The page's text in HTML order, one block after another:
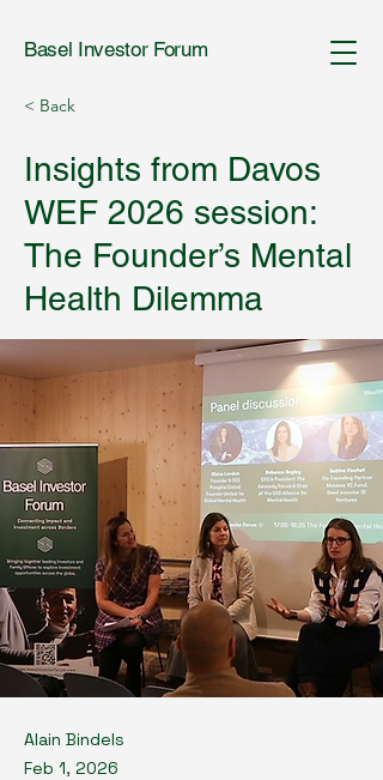
Basel Investor Forum
< Back
Insights from Davos
WEF 2026 session:
The Founder’s Mental
Health Dilemma
Alain Bindels
Feb 1, 2026